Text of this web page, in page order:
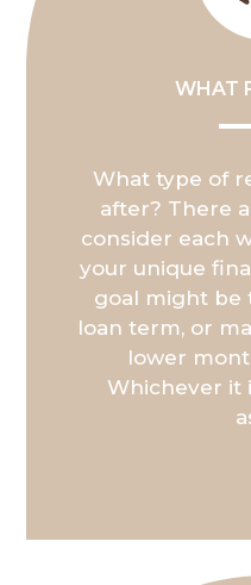
WHAT
What type of
after? There
consider each
your unique
goal might be
loan term, or
lower
Whichever it